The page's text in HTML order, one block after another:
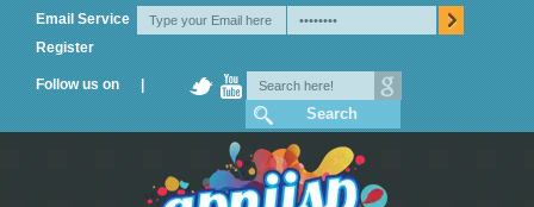
Email Service
Register
Follow us on |